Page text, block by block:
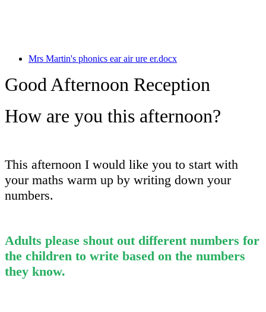
Mrs Martin's phonics ear air ure er.docx
Good Afternoon Reception
How are you this afternoon?
This afternoon I would like you to start with
your maths warm up by writing down your
numbers.
Adults please shout out different numbers for
the children to write based on the numbers
they know.